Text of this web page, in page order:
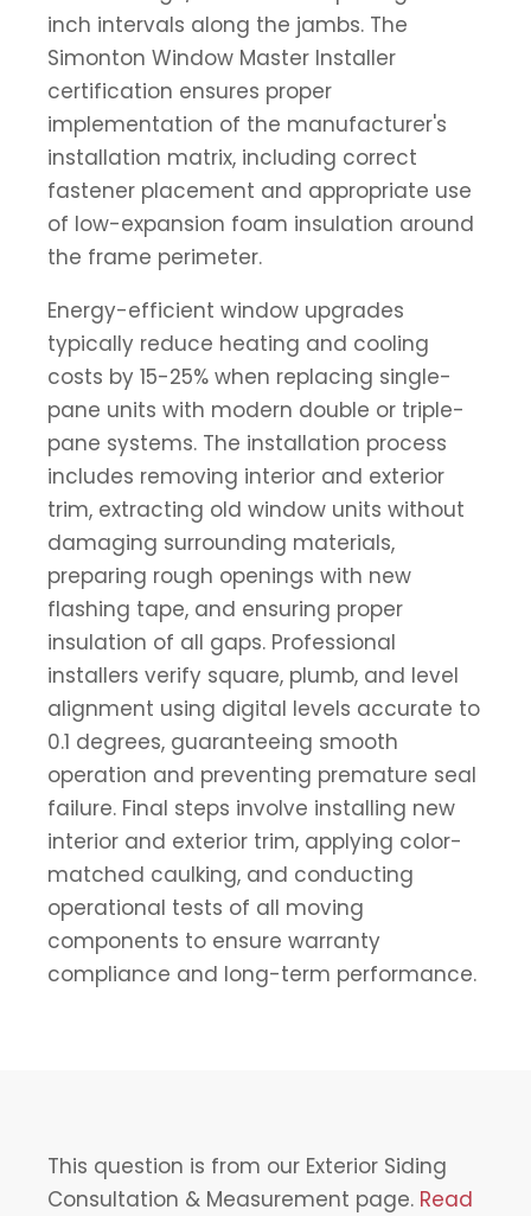
inch intervals along the jambs. The
Simonton Window Master Installer
certification ensures proper
implementation of the manufacturer's
installation matrix, including correct
fastener placement and appropriate use
of low-expansion foam insulation around
the frame perimeter.
Energy-efficient window upgrades
typically reduce heating and cooling
costs by 15-25% when replacing single-
pane units with modern double or triple-
pane systems. The installation process
includes removing interior and exterior
trim, extracting old window units without
damaging surrounding materials,
preparing rough openings with new
flashing tape, and ensuring proper
insulation of all gaps. Professional
installers verify square, plumb, and level
alignment using digital levels accurate to
0.1 degrees, guaranteeing smooth
operation and preventing premature seal
failure. Final steps involve installing new
interior and exterior trim, applying color-
matched caulking, and conducting
operational tests of all moving
components to ensure warranty
compliance and long-term performance.
This question is from our Exterior Siding
Consultation & Measurement page. Read